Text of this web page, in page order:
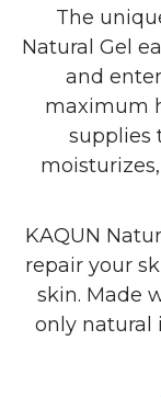
The
Natural Gel
and
maximum
supplies
KAQUN
repair your
skin. Made
only natural